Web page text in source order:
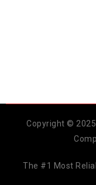
Copyright ©
The #1 Most